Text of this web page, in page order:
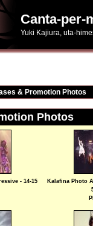
Canta-per-
Yuki Kajiura, uta-
& Promotion Photos
Photos
- 14-15
Kalafina Photo